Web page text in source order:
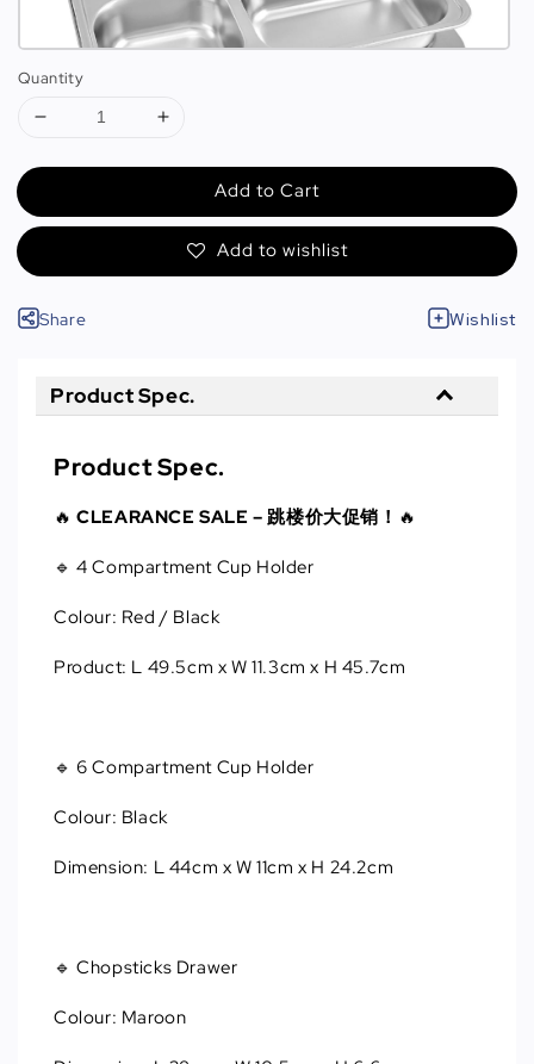
Quantity
Add to Cart
Add to wishlist
Share Wishlist
Product Spec.
Product Spec.
🔥CLEARANCE SALE – 跳楼价大促销！ 🔥
🔹 4 Compartment Cup Holder
Colour: Red / Black
Product: L 49.5cm x W 11.3cm x H 45.7cm
🔹 6 Compartment Cup Holder
Colour: Black
Dimension: L 44cm x W 11cm x H 24.2cm
🔹 Chopsticks Drawer
Colour: Maroon